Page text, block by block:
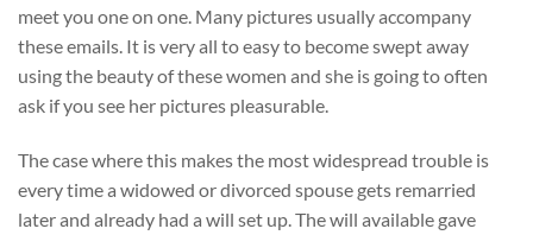
meet you one on one. Many pictures usually accompany
these emails. It is very all to easy to become swept away
using the beauty of these women and she is going to often
ask if you see her pictures pleasurable.
The case where this makes the most widespread trouble is
every time a widowed or divorced spouse gets remarried
later and already had a will set up. The will available gave